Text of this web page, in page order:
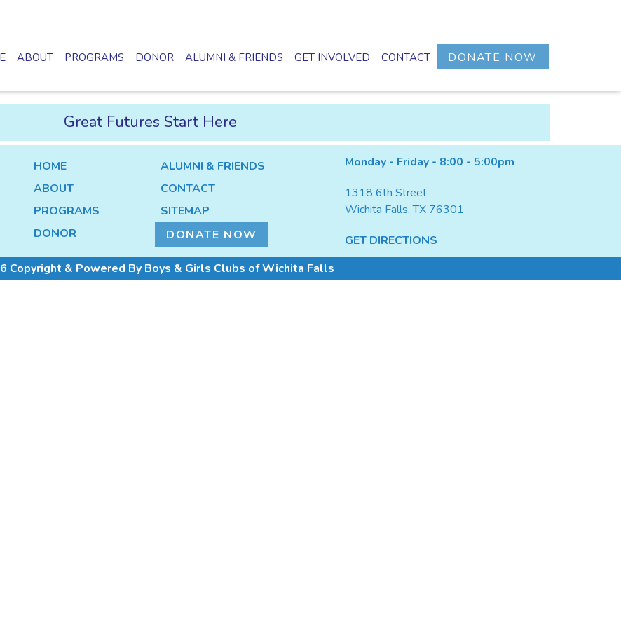
ABOUT PROGRAMS DONOR ALUMNI & FRIENDS GET INVOLVED CONTACT DONATE NOW
Great Futures Start Here
HOME
ABOUT
PROGRAMS
DONOR
ALUMNI & FRIENDS
CONTACT
SITEMAP
DONATE NOW
Monday - Friday - 8:00 - 5:00pm
1318 6th Street
Wichita Falls, TX 76301
GET DIRECTIONS
Copyright & Powered By Boys & Girls Clubs of Wichita Falls